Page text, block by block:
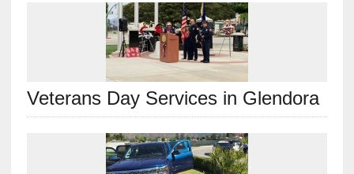
Veterans Day Services in Glendora